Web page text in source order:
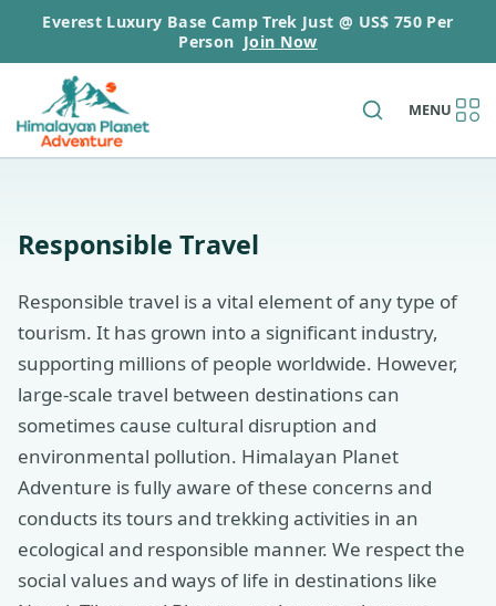
Everest Luxury Base Camp Trek Just @ US$ 750 Per
Person Join Now
MENU
Responsible Travel
Responsible travel is a vital element of any type of
tourism. It has grown into a significant industry,
supporting millions of people worldwide. However,
large-scale travel between destinations can
sometimes cause cultural disruption and
environmental pollution. Himalayan Planet
Adventure is fully aware of these concerns and
conducts its tours and trekking activities in an
ecological and responsible manner. We respect the
social values and ways of life in destinations like